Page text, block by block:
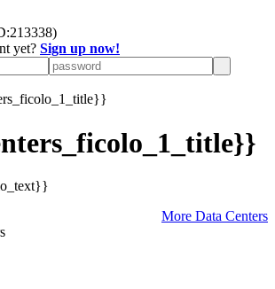
yet? Sign up now!
More Data Centers